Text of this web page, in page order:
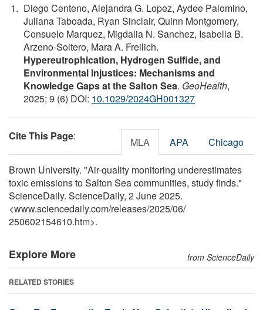
Diego Centeno, Alejandra G. Lopez, Aydee Palomino,
Juliana Taboada, Ryan Sinclair, Quinn Montgomery,
Consuelo Marquez, Migdalia N. Sanchez, Isabella B.
Arzeno‐Soltero, Mara A. Freilich.
Hypereutrophication, Hydrogen Sulfide, and
Environmental Injustices: Mechanisms and
Knowledge Gaps at the Salton Sea. GeoHealth,
2025; 9 (6) DOI: 10.1029/2024GH001327
Cite This Page: MLA APA Chicago
Brown University. "Air-quality monitoring underestimates
toxic emissions to Salton Sea communities, study finds."
ScienceDaily. ScienceDaily, 2 June 2025.
<www.sciencedaily.com/releases/2025/06/
250602154610.htm>.
Explore More from ScienceDaily
RELATED STORIES